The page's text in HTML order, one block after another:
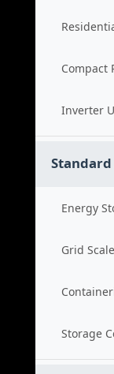
Compact
Inverter
Energy
Grid
Storage